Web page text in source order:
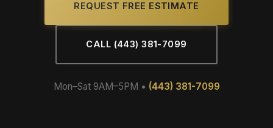
REQUEST FREE ESTIMATE
CALL (443) 381-7099
Mon–Sat 9AM–5PM • (443) 381-7099